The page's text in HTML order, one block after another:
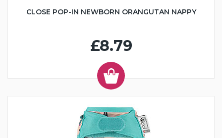
CLOSE POP-IN NEWBORN ORANGUTAN NAPPY
£8.79